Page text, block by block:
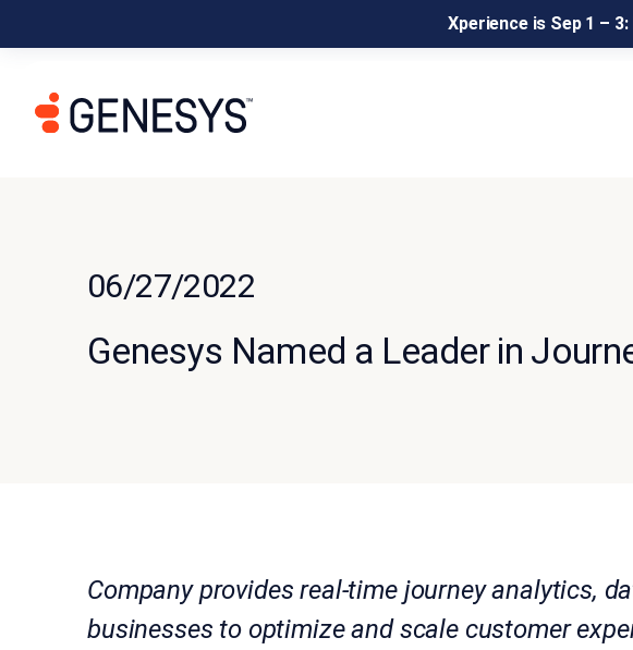
Xperience is Sep 1 – 3:
06/27/2022
Genesys Named a Leader in
Company provides real-time journey analytics,
businesses to optimize and scale customer